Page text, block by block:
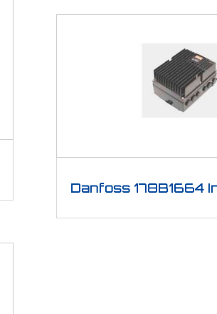
Danfoss 178B1664